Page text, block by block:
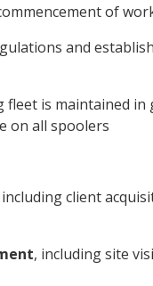
of
and
is maintained
on all spoolers
including client
, including site